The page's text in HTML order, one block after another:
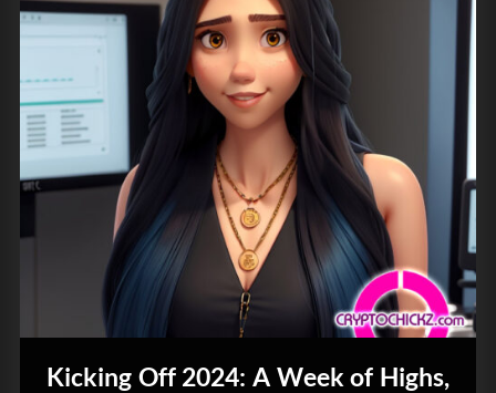
Retirement
Savings
Kicking Off 2024: A Week of Highs,